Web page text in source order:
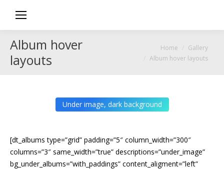
Album hover
layouts
Home
Gallery
Album hover layouts
Under image, dark background
[dt_albums type=”grid” padding=”5″ column_width=”300″
columns=”3″ same_width=”true” descriptions=”under_image”
bg_under_albums=”with_paddings” content_aligment=”left”